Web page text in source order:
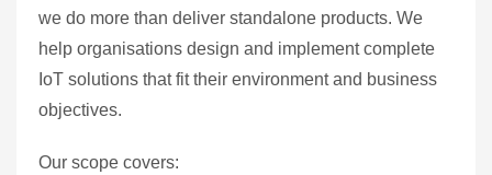
we do more than deliver standalone products. We
help organisations design and implement complete
IoT solutions that fit their environment and business
objectives.
Our scope covers: